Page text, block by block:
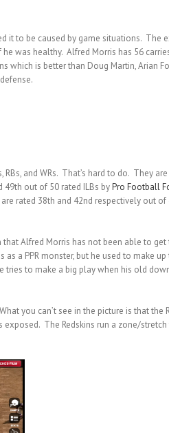
it to be caused by game situations. The
was healthy. Alfred Morris has 56
which is better than Doug Martin, Arian
and WRs. That’s hard to do. They
out of 50 rated ILBs byPro Football
rated 38th and 42nd respectively out of
Alfred Morris has not been able to
a PPR monster, but he used to make
tries to make a big play when his old
you can’t see in the picture is that the
The Redskins run a zone/